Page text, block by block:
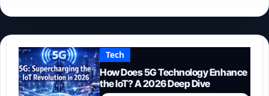
Tech
How Does 5G Technology Enhance
the IoT? A 2026 Deep Dive